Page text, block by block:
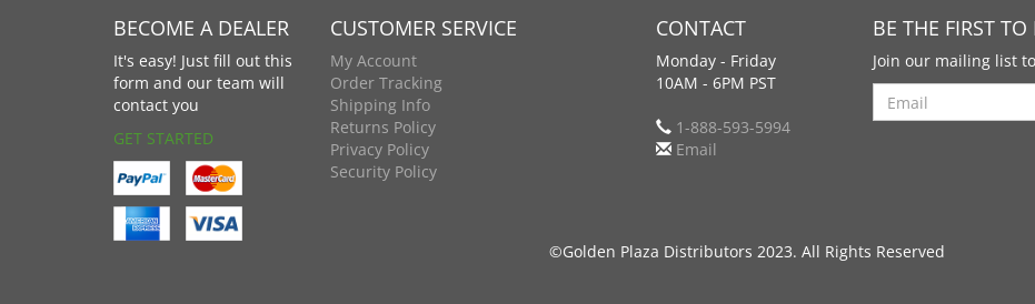
BECOME A DEALER
It's easy! Just fill out this
form and our team will
contact you
GET STARTED
CUSTOMER SERVICE
My Account
Order Tracking
Shipping Info
Returns Policy
Privacy Policy
Security Policy
CONTACT
Monday - Friday
10AM - 6PM PST
1-888-593-5994
Email
BE THE FIRST
Join our mailing list
Search
©Golden Plaza Distributors 2023. All Rights Reserved